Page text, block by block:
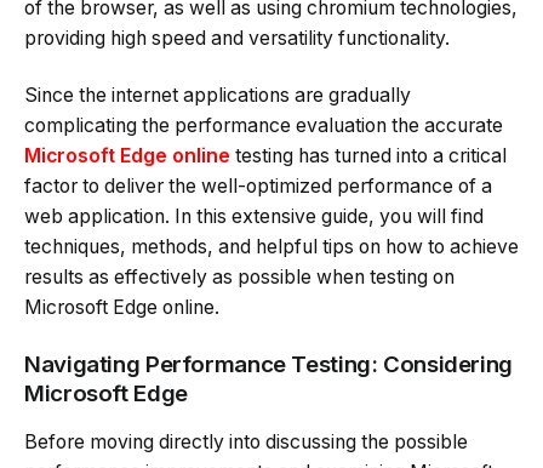
of the browser, as well as using chromium technologies,
providing high speed and versatility functionality.
Since the internet applications are gradually
complicating the performance evaluation the accurate
Microsoft Edge online testing has turned into a critical
factor to deliver the well-optimized performance of a
web application. In this extensive guide, you will find
techniques, methods, and helpful tips on how to achieve
results as effectively as possible when testing on
Microsoft Edge online.
Navigating Performance Testing: Considering
Microsoft Edge
Before moving directly into discussing the possible